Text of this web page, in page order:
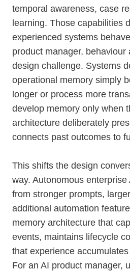
temporal awareness, case
learning. Those capabilities
experienced systems
product manager, behaviour
design challenge. Systems
operational memory simply
longer or process more
develop memory only when
architecture deliberately
connects past outcomes to
This shifts the design
way. Autonomous
from stronger prompts,
additional automation
memory architecture that
events, maintains lifecycle
that experience
For an AI product manager,